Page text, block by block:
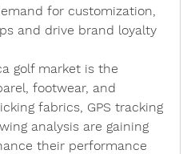
for customization,
and drive brand loyalty
golf market is the
footwear, and
fabrics, GPS tracking
analysis are gaining
their performance